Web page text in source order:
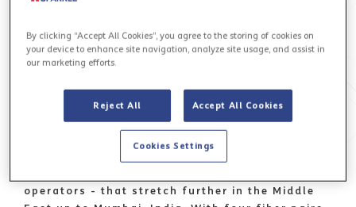
electronic communications in Cyprus, announce
the arrival of the BlueMed submarine cable in
is Sparkle's new cable connecting
Italy with several countries bordering the
operators - that stretch further in the Middle
By clicking “Accept All Cookies”, you agree to the storing of cookies on
your device to enhance site navigation, analyze site usage, and assist in
our marketing efforts.
Reject All Accept All Cookies
Cookies Settings